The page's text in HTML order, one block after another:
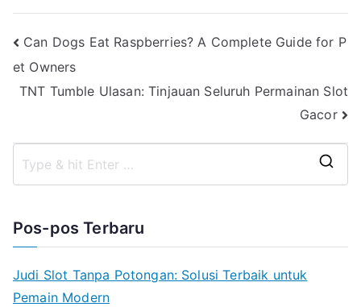
Navigasi
pos
Can Dogs Eat Raspberries? A Complete Guide for P
et Owners
TNT Tumble Ulasan: Tinjauan Seluruh Permainan Slot
Gacor
Pos-pos Terbaru
Judi Slot Tanpa Potongan: Solusi Terbaik untuk
Pemain Modern